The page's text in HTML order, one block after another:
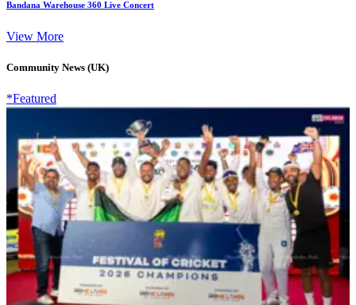
Bandana Warehouse 360 Live Concert
View More
Community News (UK)
*Featured